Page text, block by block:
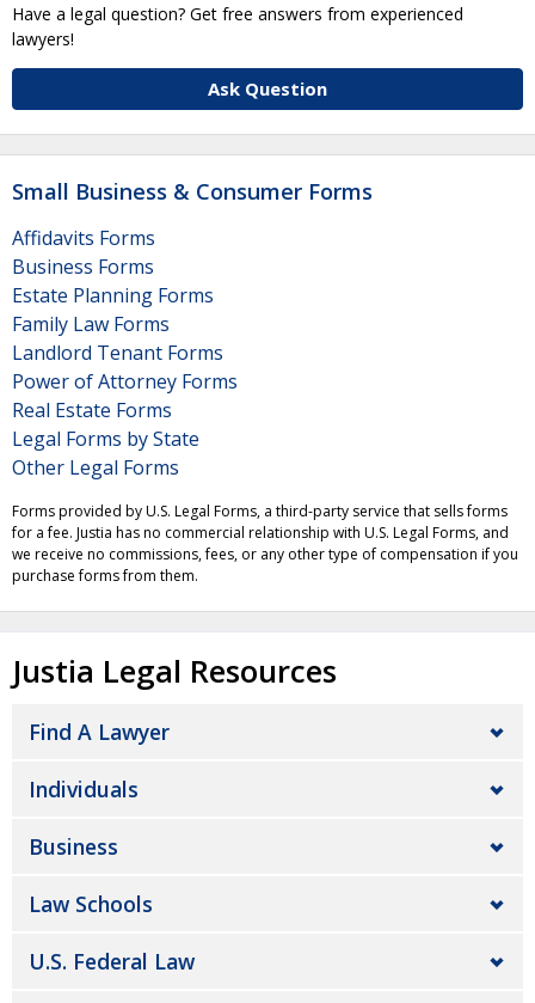
Have a legal question? Get free answers from experienced
lawyers!
Ask Question
Small Business & Consumer Forms
Affidavits Forms
Business Forms
Estate Planning Forms
Family Law Forms
Landlord Tenant Forms
Power of Attorney Forms
Real Estate Forms
Legal Forms by State
Other Legal Forms
Forms provided by U.S. Legal Forms, a third-party service that sells forms
for a fee. Justia has no commercial relationship with U.S. Legal Forms, and
we receive no commissions, fees, or any other type of compensation if you
purchase forms from them.
Justia Legal Resources
Find A Lawyer
Individuals
Business
Law Schools
U.S. Federal Law